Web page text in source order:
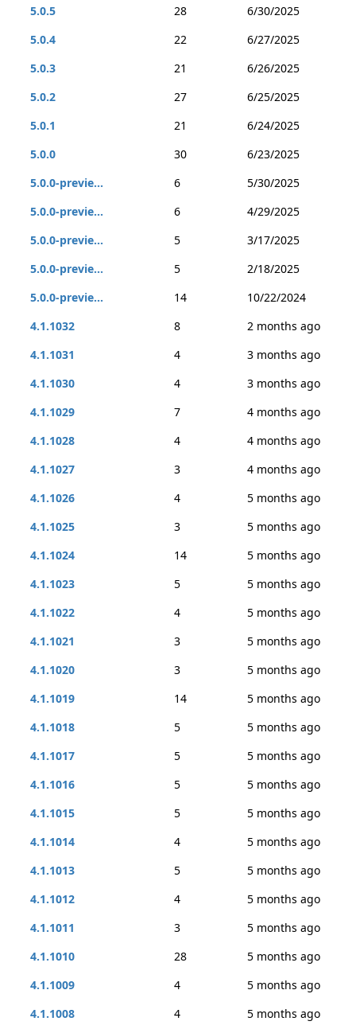
5.0.5 28
6/30/2025
5.0.4
22
6/27/2025
5.0.3
21
6/26/2025
5.0.2
27
6/25/2025
5.0.1
21
6/24/2025
5.0.0
30
6/23/2025
5.0.0-previe...
6
5/30/2025
5.0.0-previe...
6
4/29/2025
5.0.0-previe...
5
3/17/2025
5.0.0-previe...
5
2/18/2025
5.0.0-previe...
14
10/22/2024
4.1.1032
8
2 months ago
4.1.1031
4
3 months ago
4.1.1030
4
3 months ago
4.1.1029
7
4 months ago
4.1.1028
4
4 months ago
4.1.1027
3
4 months ago
4.1.1026
4
5 months ago
4.1.1025
3
5 months ago
4.1.1024
14
5 months ago
4.1.1023
5
5 months ago
4.1.1022
4
5 months ago
4.1.1021
3
5 months ago
4.1.1020
3
5 months ago
4.1.1019
14
5 months ago
4.1.1018
5
5 months ago
4.1.1017
5
5 months ago
4.1.1016
5
5 months ago
4.1.1015
5
5 months ago
4.1.1014
4
5 months ago
4.1.1013
5
5 months ago
4.1.1012
4
5 months ago
4.1.1011
3
5 months ago
4.1.1010
28
5 months ago
4.1.1009
4
5 months ago
4.1.1008
4
5 months ago